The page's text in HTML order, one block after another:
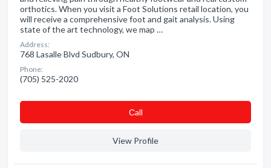
orthotics. When you visit a Foot Solutions retail location, you
will receive a comprehensive foot and gait analysis. Using
state of the art technology, we map …
Address:
768 Lasalle Blvd Sudbury, ON
Phone:
(705) 525-2020
Сall
View Profile